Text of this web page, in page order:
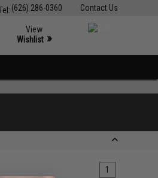
Contact Us
(626) 286-0360
View
Wishlist »
1